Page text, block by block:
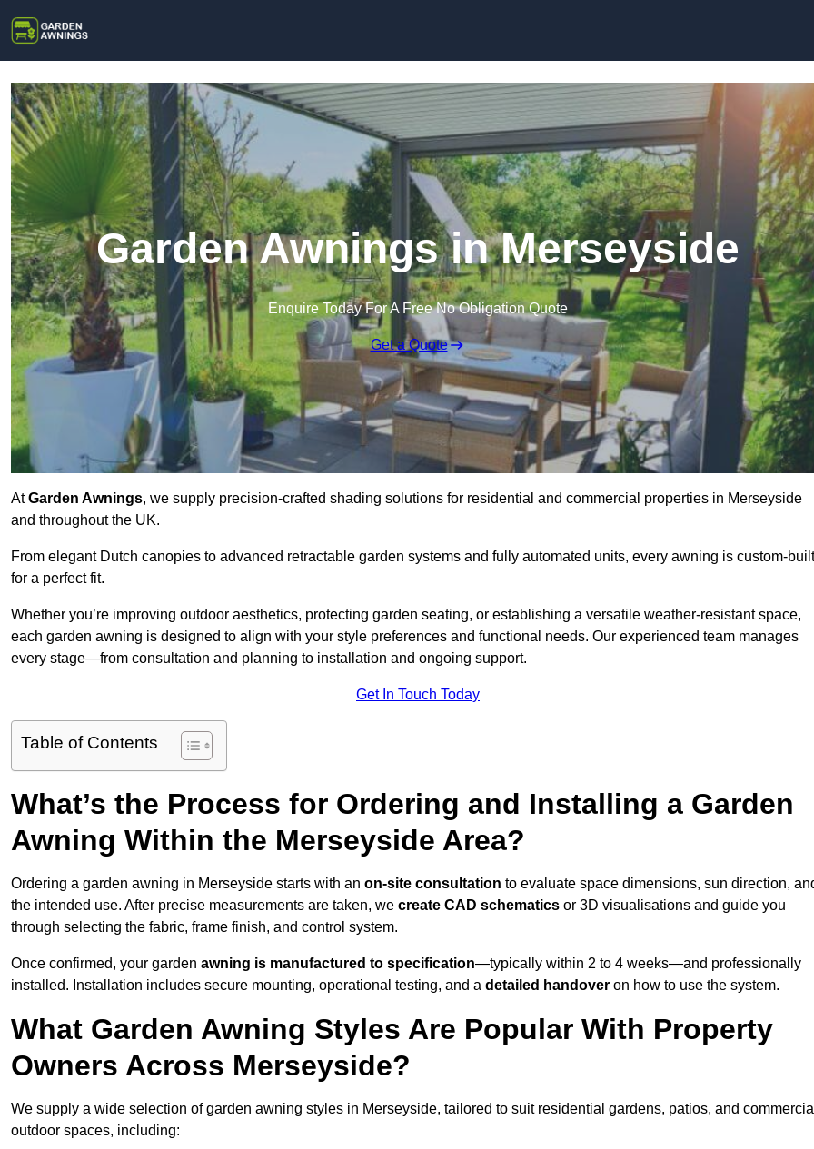
Garden Awnings in Merseyside
Enquire Today For A Free No Obligation Quote
Get a Quote
AtGarden Awnings, we supply precision-crafted shading solutions for residential and commercial properties in Merseyside
and throughout the UK.
From elegant Dutch canopies to advanced retractable garden systems and fully automated units, every awning is custom-built
for a perfect fit.
Whether you’re improving outdoor aesthetics, protecting garden seating, or establishing a versatile weather-resistant space,
each garden awning is designed to align with your style preferences and functional needs. Our experienced team manages
every stage—from consultation and planning to installation and ongoing support.
Get In Touch Today
Table of Contents
What’s the Process for Ordering and Installing a Garden
Awning Within the Merseyside Area?
Ordering a garden awning in Merseyside starts with an on-site consultation to evaluate space dimensions, sun direction,
the intended use. After precise measurements are taken, we create CAD schematics or 3D visualisations and guide you
through selecting the fabric, frame finish, and control system.
Once confirmed, your garden awning is manufactured to specification—typically within 2 to 4 weeks—and professionally
installed. Installation includes secure mounting, operational testing, and a detailed handover on how to use the system.
What Garden Awning Styles Are Popular With Property
Owners Across Merseyside?
We supply a wide selection of garden awning styles in Merseyside, tailored to suit residential gardens, patios, and commercial
outdoor spaces, including: